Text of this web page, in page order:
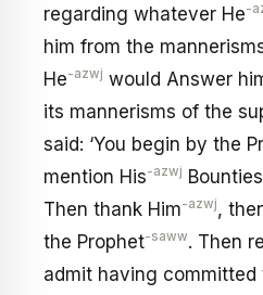
regarding whatever He-
him from the
He-azwj would Answer
its mannerisms of the
said: ‘You begin by the
mention His-azwj
Then thank Him-azwj,
the Prophet-saww. Then
admit having committed